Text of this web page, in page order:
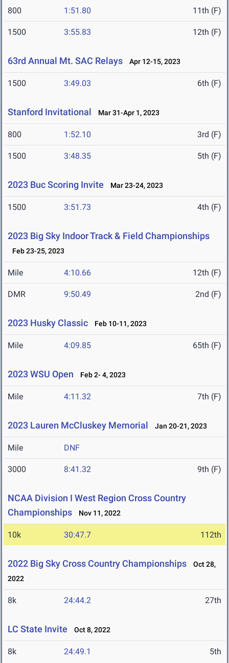
800 1:51.80 11th (F)
1500 3:55.83 12th (F)
63rd Annual Mt. SAC Relays Apr 12-15, 2023
1500 3:49.03 6th (F)
Stanford Invitational Mar 31-Apr 1, 2023
800 1:52.10 3rd (F)
1500 3:48.35 5th (F)
2023 Buc Scoring Invite Mar 23-24, 2023
1500 3:51.73 4th (F)
2023 Big Sky Indoor Track & Field Championships
Feb 23-25, 2023
Mile 4:10.66 12th (F)
DMR 9:50.49 2nd (F)
2023 Husky Classic Feb 10-11, 2023
Mile 4:09.85 65th (F)
2023 WSU Open Feb 2- 4, 2023
Mile 4:11.32 7th (F)
2023 Lauren McCluskey Memorial Jan 20-21, 2023
Mile DNF
3000 8:41.32 9th (F)
NCAA Division I West Region Cross Country
Championships
Nov 11, 2022
10k 30:47.7 112th
2022 Big Sky Cross Country Championships
Oct 28,
2022
8k 24:44.2 27th
LC State Invite Oct 8, 2022
8k 24:49.1 5th